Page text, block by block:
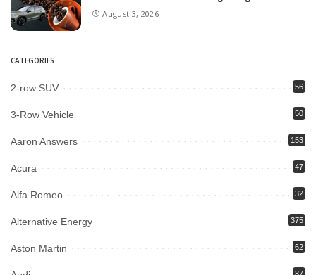
August 3, 2026
CATEGORIES
2-row SUV 56
3-Row Vehicle 50
Aaron Answers 153
Acura 47
Alfa Romeo 32
Alternative Energy 375
Aston Martin 62